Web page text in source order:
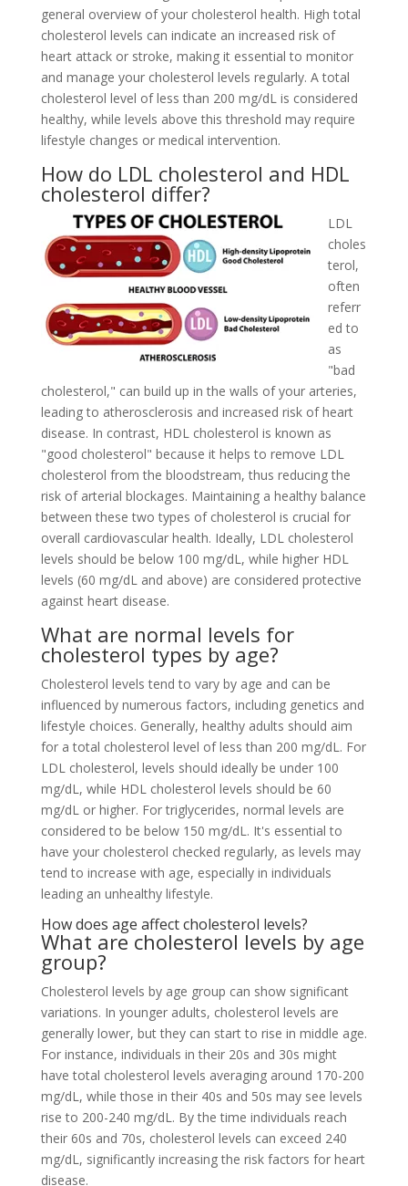
general overview of your cholesterol health. High total
cholesterol levels can indicate an increased risk of
heart attack or stroke, making it essential to monitor
and manage your cholesterol levels regularly. A total
cholesterol level of less than 200 mg/dL is considered
healthy, while levels above this threshold may require
lifestyle changes or medical intervention.
How do LDL cholesterol and HDL
cholesterol differ?
LDL
choles
terol,
often
referr
ed to
as
"bad
cholesterol," can build up in the walls of your arteries,
leading to atherosclerosis and increased risk of heart
disease. In contrast, HDL cholesterol is known as
"good cholesterol" because it helps to remove LDL
cholesterol from the bloodstream, thus reducing the
risk of arterial blockages. Maintaining a healthy balance
between these two types of cholesterol is crucial for
overall cardiovascular health. Ideally, LDL cholesterol
levels should be below 100 mg/dL, while higher HDL
levels (60 mg/dL and above) are considered protective
against heart disease.
What are normal levels for
cholesterol types by age?
Cholesterol levels tend to vary by age and can be
influenced by numerous factors, including genetics and
lifestyle choices. Generally, healthy adults should aim
for a total cholesterol level of less than 200 mg/dL. For
LDL cholesterol, levels should ideally be under 100
mg/dL, while HDL cholesterol levels should be 60
mg/dL or higher. For triglycerides, normal levels are
considered to be below 150 mg/dL. It's essential to
have your cholesterol checked regularly, as levels may
tend to increase with age, especially in individuals
leading an unhealthy lifestyle.
How does age affect cholesterol levels?
What are cholesterol levels by age
group?
Cholesterol levels by age group can show significant
variations. In younger adults, cholesterol levels are
generally lower, but they can start to rise in middle age.
For instance, individuals in their 20s and 30s might
have total cholesterol levels averaging around 170-200
mg/dL, while those in their 40s and 50s may see levels
rise to 200-240 mg/dL. By the time individuals reach
their 60s and 70s, cholesterol levels can exceed 240
mg/dL, significantly increasing the risk factors for heart
disease.